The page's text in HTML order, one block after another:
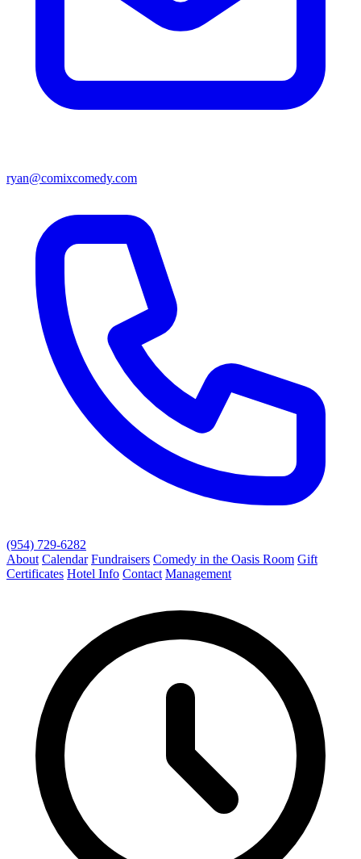
ryan@comixcomedy.com
(954) 729-6282
About Calendar Fundraisers Comedy in the Oasis Room Gift
Certificates Hotel Info Contact Management